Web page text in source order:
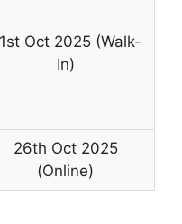
Oct 2025 (Walk-
In)
26th Oct 2025
(Online)